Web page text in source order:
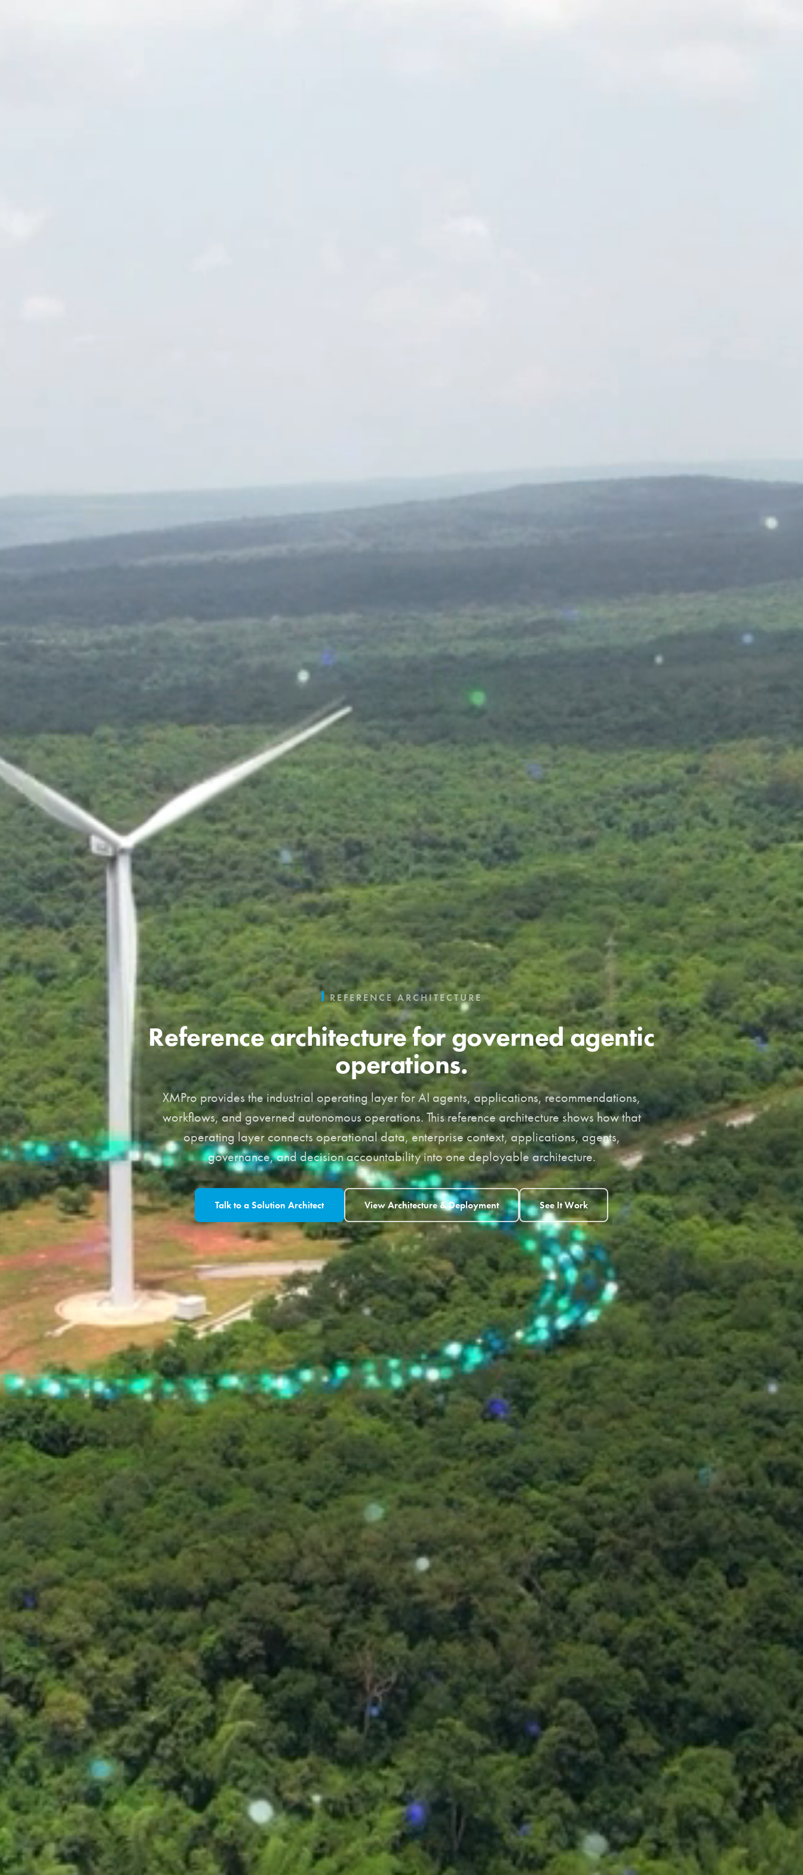
REFERENCE ARCHITECTURE
Reference architecture for governed agentic
operations.
XMPro provides the industrial operating layer for AI agents, applications, recommendations,
workflows, and governed autonomous operations. This reference architecture shows how that
operating layer connects operational data, enterprise context, applications, agents,
governance, and decision accountability into one deployable architecture.
Talk to a Solution Architect View Architecture & Deployment See It Work